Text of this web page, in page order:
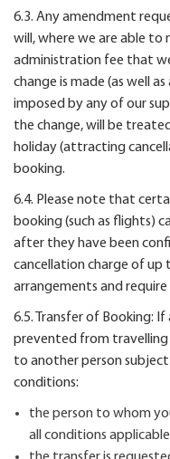
6.3. Any amendment
will, where we are able to
administration fee that
change is made (as well
imposed by any of our
the change, will be
holiday (attracting
booking.
6.4. Please note that
booking (such as flights)
after they have been
cancellation charge of
arrangements and
6.5. Transfer of Booking:
prevented from
to another person
conditions:
the person to whom
all conditions